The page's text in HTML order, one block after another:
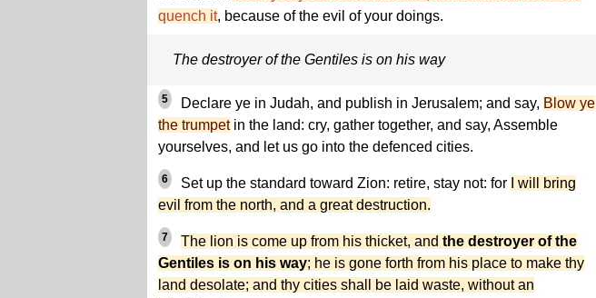
quench it, because of the evil of your doings.
The destroyer of the Gentiles is on his way
5 Declare ye in Judah, and publish in Jerusalem; and say, Blow ye
the trumpetin the land: cry, gather together, and say, Assemble
yourselves, and let us go into the defenced cities.
6 Set up the standard toward Zion: retire, stay not: for
I will bring
evil from the north, and a great destruction.
7 The lion is come up from his thicket, and the destroyer of the
Gentiles is on his way; he is gone forth from his place to make thy
land desolate; and thy cities shall be laid waste, without an